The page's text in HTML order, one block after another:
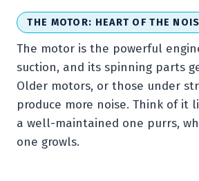
THE MOTOR: HEART OF THE
The motor is the powerful
suction, and its spinning parts
Older motors, or those under
produce more noise. Think of it
a well-maintained one purrs,
one growls.